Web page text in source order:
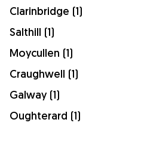
Clarinbridge (1)
Salthill (1)
Moycullen (1)
Craughwell (1)
Galway (1)
Oughterard (1)